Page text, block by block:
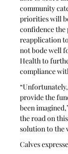
community
priorities will
confidence
reapplication
not bode well
Health to
compliance
provide the
been
the road on
solution to the
Calves